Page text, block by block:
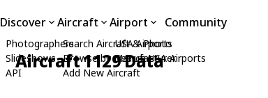
Discover
Photographers
Slideshows
API
Aircraft
Search Aircraft & Photo
Browse by Manufacturer
Add New Aircraft
Airport
USA Airports
Search USA Airports
Community
Aircraft 1129 Data